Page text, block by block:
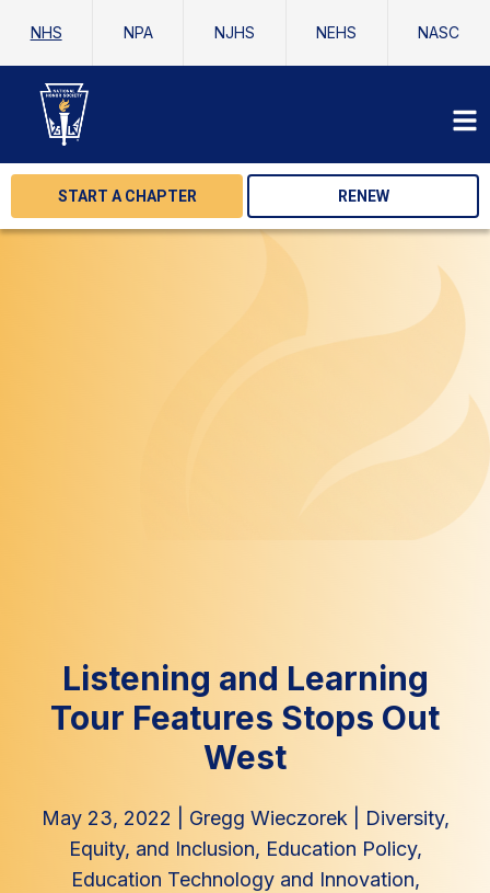
NHS NPA NJHS NEHS NASC
START A CHAPTER RENEW
Listening and Learning
Tour Features Stops Out
West
May 23, 2022 Gregg Wieczorek
Diversity,
Equity, and Inclusion, Education Policy,
Education Technology and Innovation,